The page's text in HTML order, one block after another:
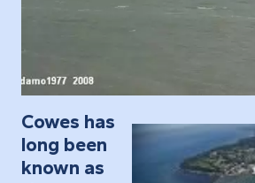
Cowes has
long been
known as